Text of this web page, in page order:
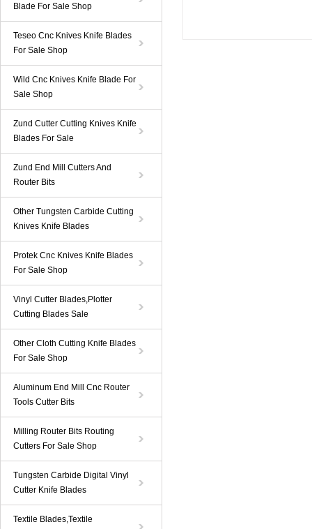
Blade For Sale Shop
Teseo Cnc Knives Knife Blades
For Sale Shop
Wild Cnc Knives Knife Blade For
Sale Shop
Zund Cutter Cutting Knives Knife
Blades For Sale
Zund End Mill Cutters And
Router Bits
Other Tungsten Carbide Cutting
Knives Knife Blades
Protek Cnc Knives Knife Blades
For Sale Shop
Vinyl Cutter Blades,Plotter
Cutting Blades Sale
Other Cloth Cutting Knife Blades
For Sale Shop
Aluminum End Mill Cnc Router
Tools Cutter Bits
Milling Router Bits Routing
Cutters For Sale Shop
Tungsten Carbide Digital Vinyl
Cutter Knife Blades
Textile Blades,Textile